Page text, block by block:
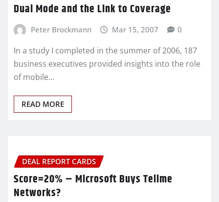
Dual Mode and the Link to Coverage
Peter Brockmann Mar 15, 2007 0
In a study I completed in the summer of 2006, 187
business executives provided insights into the role
of mobile…
READ MORE
DEAL REPORT CARDS
Score=20% – Microsoft Buys Tellme
Networks?